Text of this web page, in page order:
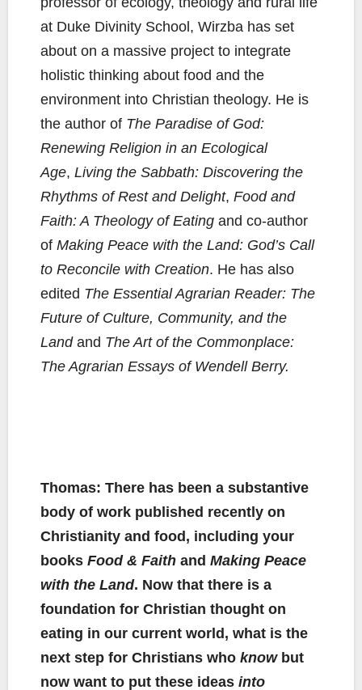
at Duke Divinity School, Wirzba has set
about on a massive project to integrate
holistic thinking about food and the
environment into Christian theology. He is
the author of The Paradise of God:
Renewing Religion in an Ecological
Age, Living the Sabbath: Discovering the
Rhythms of Rest and Delight, Food and
Faith: A Theology of Eating and co-author
of Making Peace with the Land: God’s Call
to Reconcile with Creation. He has also
edited The Essential Agrarian Reader: The
Future of Culture, Community, and the
Landand The Art of the Commonplace:
The Agrarian Essays of Wendell Berry.
Thomas: There has been a substantive
body of work published recently on
Christianity and food, including your
books Food & Faith and Making Peace
with the Land. Now that there is a
foundation for Christian thought on
eating in our current world, what is the
next step for Christians who knowbut
now want to put these ideas into